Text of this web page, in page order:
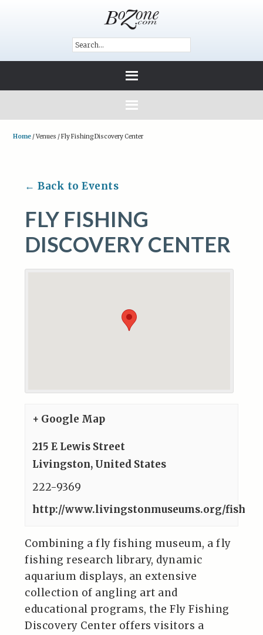
Home /Venues /Fly Fishing Discovery Center
← Back to Events
FLY FISHING
DISCOVERY CENTER
+ Google Map
215 E Lewis Street
Livingston, United States
222-9369
http://www.livingstonmuseums.org/fish
Combining a fly fishing museum, a fly
fishing research library, dynamic
aquarium displays, an extensive
collection of angling art and
educational programs, the Fly Fishing
Discovery Center offers visitors a